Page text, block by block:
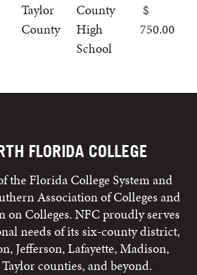
Taylor
County
County
High
School
750.00
FLORIDA COLLEGE
the Florida College System and
Association of Colleges and
on Colleges. NFC proudly serves
needs of its six-county district,
Jefferson, Lafayette, Madison,
counties, and beyond.